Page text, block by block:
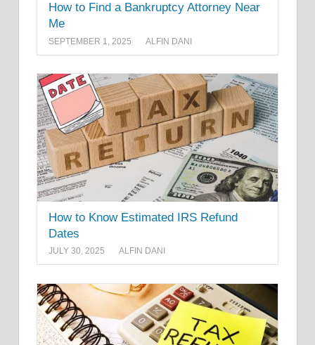
How to Find a Bankruptcy Attorney Near
Me
SEPTEMBER 1, 2025 ALFIN DANI
How to Know Estimated IRS Refund
Dates
JULY 30, 2025 ALFIN DANI